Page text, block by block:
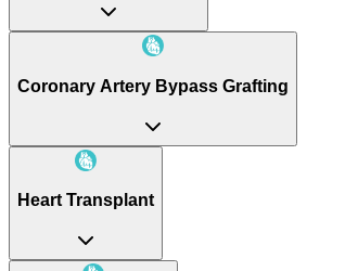
Coronary Artery Bypass Grafting
Heart Transplant